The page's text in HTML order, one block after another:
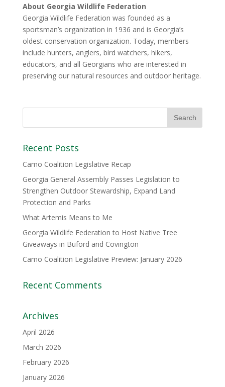
About Georgia Wildlife Federation
Georgia Wildlife Federation was founded as a
sportsman’s organization in 1936 and is Georgia’s
oldest conservation organization. Today, members
include hunters, anglers, bird watchers, hikers,
educators, and all Georgians who are interested in
preserving our natural resources and outdoor heritage.
Recent Posts
Camo Coalition Legislative Recap
Georgia General Assembly Passes Legislation to
Strengthen Outdoor Stewardship, Expand Land
Protection and Parks
What Artemis Means to Me
Georgia Wildlife Federation to Host Native Tree
Giveaways in Buford and Covington
Camo Coalition Legislative Preview: January 2026
Recent Comments
Archives
April 2026
March 2026
February 2026
January 2026